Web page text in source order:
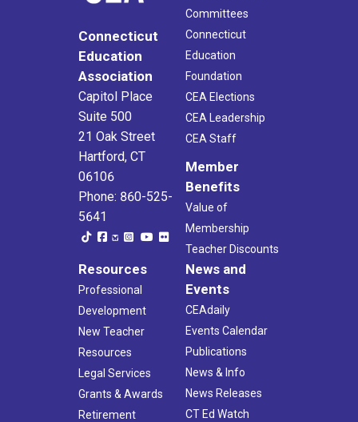
Connecticut
Education
Association
Capitol Place
Suite 500
21 Oak Street
Hartford, CT
06106
Phone: 860-525-
5641
Committees
Connecticut
Education
Foundation
CEA Elections
CEA Leadership
CEA Staff
Member
Benefits
Value of
Membership
Teacher Discounts
Resources
Professional
Development
New Teacher
Resources
Legal Services
Grants & Awards
Retirement
News and
Events
CEAdaily
Events Calendar
Publications
News & Info
News Releases
CT Ed Watch